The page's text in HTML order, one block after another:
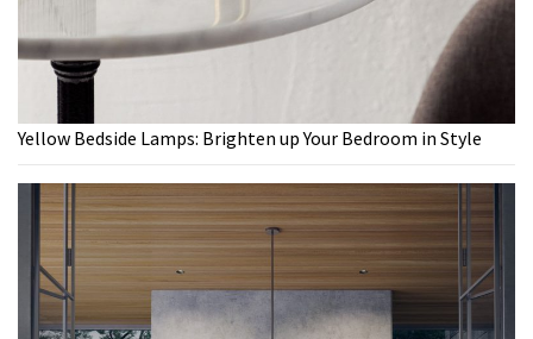
Yellow Bedside Lamps: Brighten up Your Bedroom in Style